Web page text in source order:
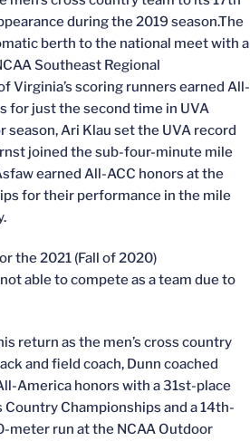
during the 2019 season.The
berth to the national meet with a
Southeast Regional
Virginia’s scoring runners earned All-
for just the second time in UVA
season, Ari Klau set the UVA record
joined the sub-four-minute mile
earned All-ACC honors at the
for their performance in the mile
the 2021 (Fall of 2020)
able to compete as a team due to
return as the men’s cross country
and field coach, Dunn coached
America honors with a 31st-place
Championships and a 14th-
meter run at the NCAA Outdoor